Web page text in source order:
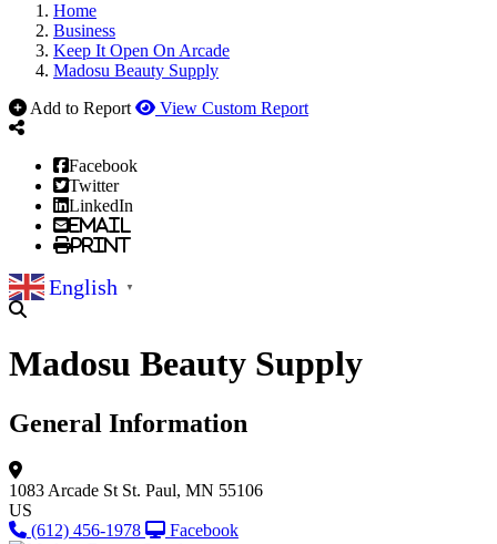
Home
Business
Keep It Open On Arcade
Madosu Beauty Supply
Add to Report
View Custom Report
Facebook
Twitter
LinkedIn
Email
Print
English ▼
Madosu Beauty Supply
General Information
1083 Arcade St St. Paul, MN 55106
US
(612) 456-1978
Facebook